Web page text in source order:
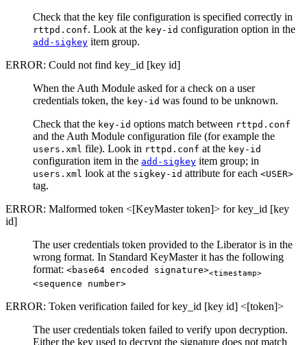
Check that the key file configuration is specified correctly in
rttpd.conf. Look at the key-id configuration option in the
add-sigkey item group.
ERROR: Could not find key_id [key id]
When the Auth Module asked for a check on a user
credentials token, the key-id was found to be unknown.
Check that the key-id options match between rttpd.conf
and the Auth Module configuration file (for example the
users.xml file). Look in rttpd.conf at the key-id
configuration item in the add-sigkey item group; in
users.xml look at the sigkey-id attribute for each <USER>
tag.
ERROR: Malformed token <[KeyMaster token]> for key_id [key
id]
The user credentials token provided to the Liberator is in the
wrong format. In Standard KeyMaster it has the following
format: <base64 encoded signature><timestamp>
<sequence number>
ERROR: Token verification failed for key_id [key id] <[token]>
The user credentials token failed to verify upon decryption.
Either the key used to decrypt the signature does not match